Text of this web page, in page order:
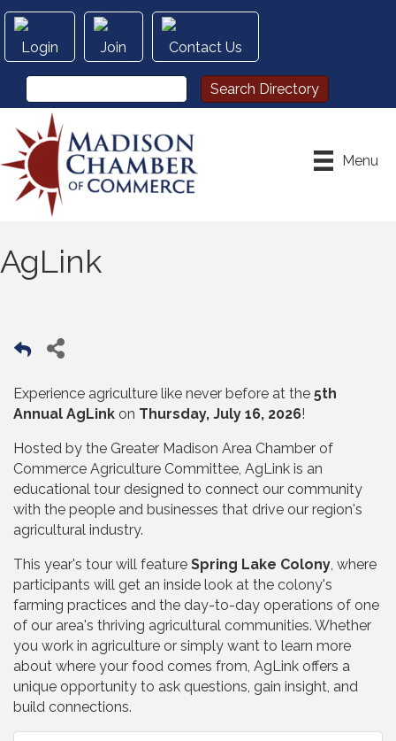
Login Join Contact Us
Menu
AgLink
Experience agriculture like never before at the 5th
Annual AgLink on Thursday, July 16, 2026!
Hosted by the Greater Madison Area Chamber of
Commerce Agriculture Committee, AgLink is an
educational tour designed to connect our community
with the people and businesses that drive our region's
agricultural industry.
This year's tour will feature Spring Lake Colony, where
participants will get an inside look at the colony's
farming practices and the day-to-day operations of one
of our area's thriving agricultural communities. Whether
you work in agriculture or simply want to learn more
about where your food comes from, AgLink offers a
unique opportunity to ask questions, gain insight, and
build connections.